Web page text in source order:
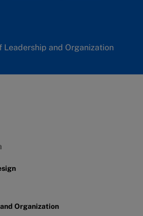
and Organization
Organization